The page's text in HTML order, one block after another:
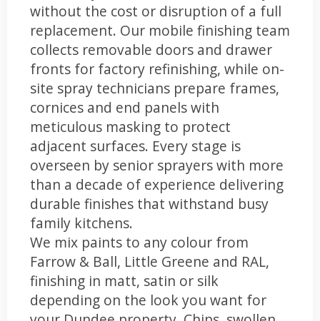
without the cost or disruption of a full
replacement. Our mobile finishing team
collects removable doors and drawer
fronts for factory refinishing, while on-
site spray technicians prepare frames,
cornices and end panels with
meticulous masking to protect
adjacent surfaces. Every stage is
overseen by senior sprayers with more
than a decade of experience delivering
durable finishes that withstand busy
family kitchens.
We mix paints to any colour from
Farrow & Ball, Little Greene and RAL,
finishing in matt, satin or silk
depending on the look you want for